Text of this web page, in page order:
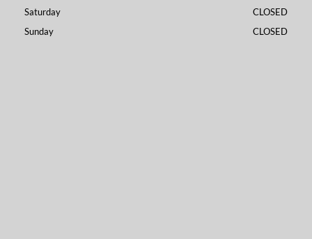
Saturday
CLOSED
Sunday
CLOSED